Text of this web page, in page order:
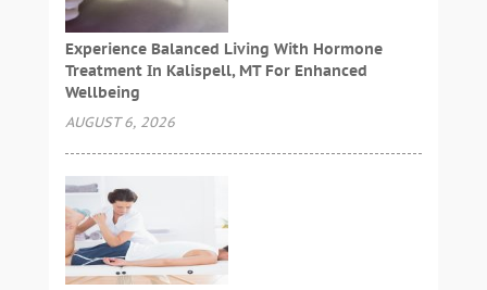
Experience Balanced Living With Hormone
Treatment In Kalispell, MT For Enhanced
Wellbeing
AUGUST 6, 2026